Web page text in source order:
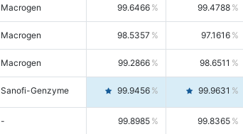
Macrogen 99.6466 99.4788
Macrogen 98.5357 97.1616
Macrogen 99.2866 98.6511
Sanofi-Genzyme 99.9456 99.9631
- 99.8985 99.8365